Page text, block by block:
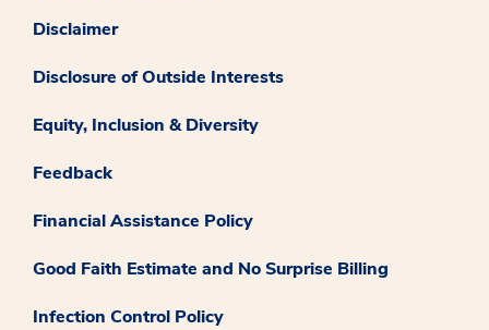
Disclaimer
Disclosure of Outside Interests
Equity, Inclusion & Diversity
Feedback
Financial Assistance Policy
Good Faith Estimate and No Surprise Billing
Infection Control Policy